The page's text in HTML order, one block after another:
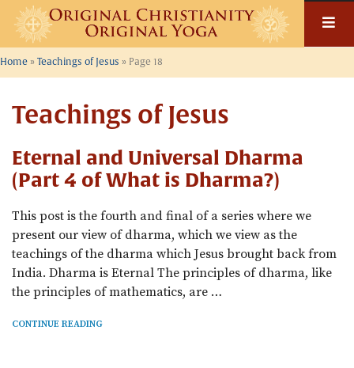
Skip
content
Home » Teachings of Jesus » Page 18
Teachings of Jesus
Eternal and Universal Dharma
(Part 4 of What is Dharma?)
This post is the fourth and final of a series where we
present our view of dharma, which we view as the
teachings of the dharma which Jesus brought back from
India. Dharma is Eternal The principles of dharma, like
the principles of mathematics, are …
CONTINUE READING